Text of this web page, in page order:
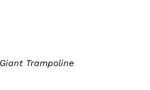
Giant Trampoline